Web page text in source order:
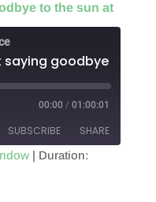
to the sun at
00:00 / 01:00:01
SUBSCRIBE SHARE
| Duration: